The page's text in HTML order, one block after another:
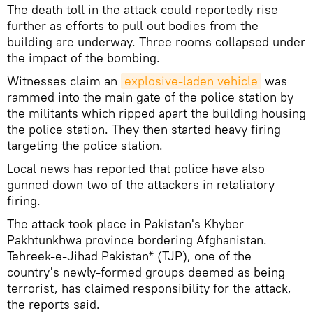
The death toll in the attack could reportedly rise
further as efforts to pull out bodies from the
building are underway. Three rooms collapsed under
the impact of the bombing.
Witnesses claim an explosive-laden vehicle was
rammed into the main gate of the police station by
the militants which ripped apart the building housing
the police station. They then started heavy firing
targeting the police station.
Local news has reported that police have also
gunned down two of the attackers in retaliatory
firing.
The attack took place in Pakistan's Khyber
Pakhtunkhwa province bordering Afghanistan.
Tehreek-e-Jihad Pakistan* (TJP), one of the
country's newly-formed groups deemed as being
terrorist, has claimed responsibility for the attack,
the reports said.